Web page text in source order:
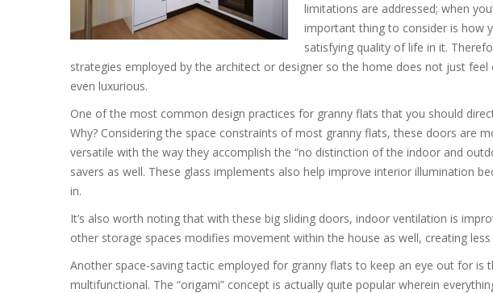
limitations are addressed; when
important thing to consider is how
satisfying quality of life in it.
strategies employed by the architect or designer so the home does not just
even luxurious.
One of the most common design practices for granny flats that you should
Why? Considering the space constraints of most granny flats, these doors are
versatile with the way they accomplish the “no distinction of the indoor and
savers as well. These glass implements also help improve interior illumination
in.
It’s also worth noting that with these big sliding doors, indoor ventilation is
other storage spaces modifies movement within the house as well, creating less
Another space-saving tactic employed for granny flats to keep an eye out for
multifunctional. The “origami” concept is actually quite popular wherein